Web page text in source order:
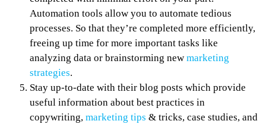
Automation tools allow you to automate tedious
processes. So that they’re completed more efficiently,
freeing up time for more important tasks like
analyzing data or brainstorming new marketing
strategies.
Stay up-to-date with their blog posts which provide
useful information about best practices in
copywriting, marketing tips & tricks, case studies, and